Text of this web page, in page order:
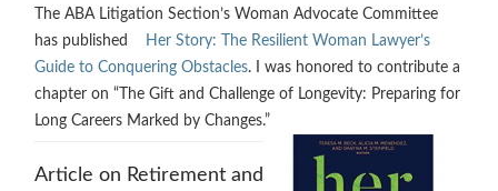
The ABA Litigation Section’s Woman Advocate Committee
has published
Her Story: The Resilient Woman Lawyer’s
Guide to Conquering Obstacles. I was honored to contribute a
chapter on “The Gift and Challenge of Longevity: Preparing for
Long Careers Marked by Changes.”
Article on Retirement and